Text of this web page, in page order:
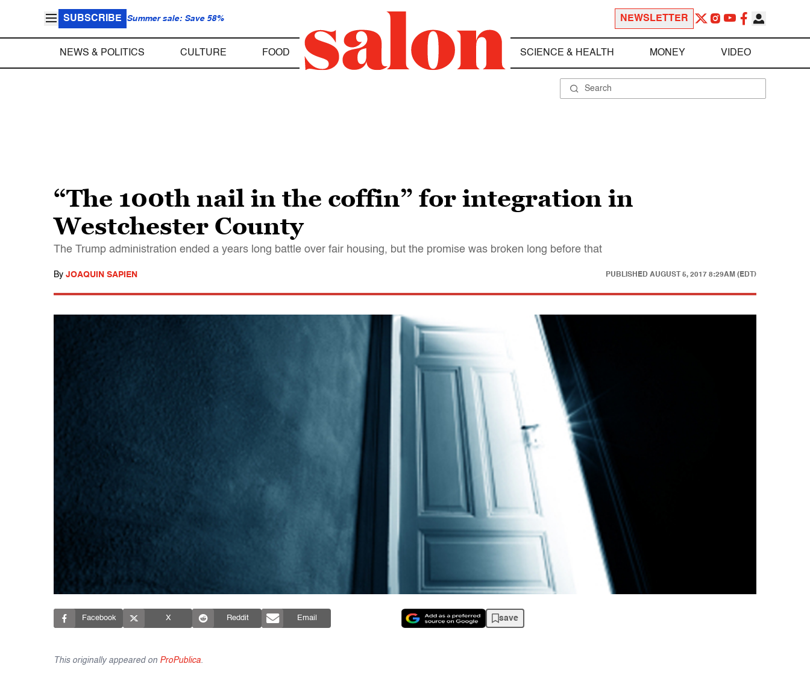
SUBSCRIBE Summer sale: Save 58% NEWSLETTER
NEWS & POLITICS CULTURE FOOD SCIENCE & HEALTH MONEY VIDEO
“The 100th nail in the coffin” for integration in
Westchester County
The Trump administration ended a years long battle over fair housing, but the promise was broken long before that
By JOAQUIN SAPIEN PUBLISHED AUGUST 5, 2017 8:29AM (EDT)
Facebook X Reddit Email save
This originally appeared on ProPublica